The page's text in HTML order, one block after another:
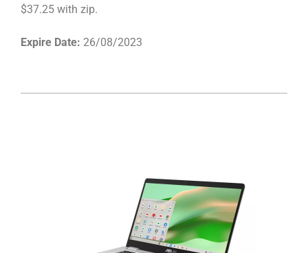
$37.25 with zip.
Expire Date: 26/08/2023